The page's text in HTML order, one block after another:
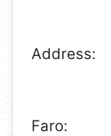
Address:
Faro: